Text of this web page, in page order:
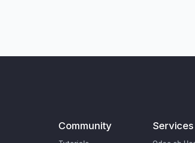
Community Services